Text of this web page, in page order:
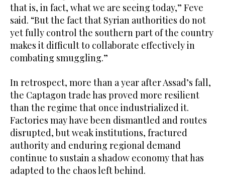
that is, in fact, what we are seeing today,” Feve
said. “But the fact that Syrian authorities do not
yet fully control the southern part of the country
makes it difficult to collaborate effectively in
combating smuggling.”
In retrospect, more than a year after Assad’s fall,
the Captagon trade has proved more resilient
than the regime that once industrialized it.
Factories may have been dismantled and routes
disrupted, but weak institutions, fractured
authority and enduring regional demand
continue to sustain a shadow economy that has
adapted to the chaos left behind.